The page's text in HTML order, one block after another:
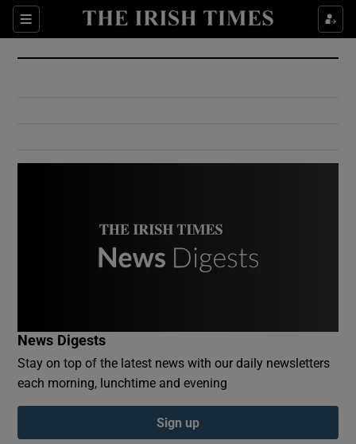
Sections
Show Culture sub sections
Show Environment sub sections
Show Podcasts sub sections
News Digests
Stay on top of the latest news with our daily newsletters
each morning, lunchtime and evening
Sign up